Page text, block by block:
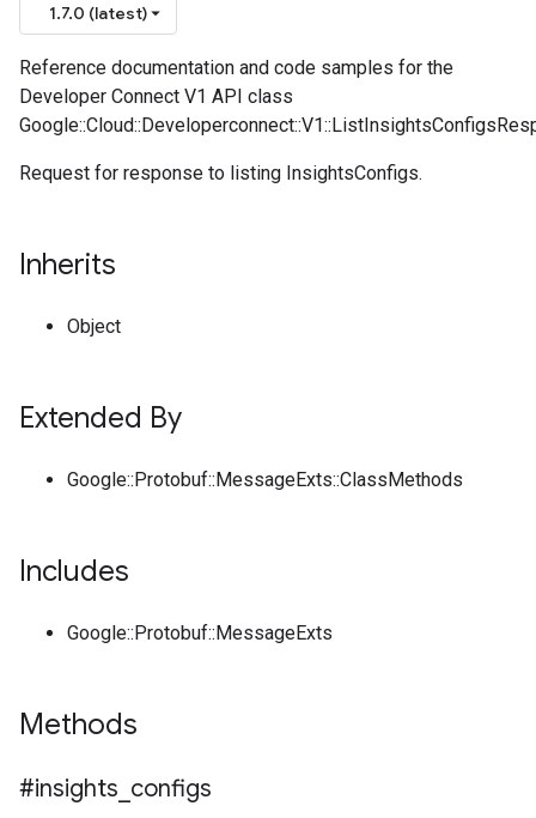
1.7.0 (latest)
Reference documentation and code samples for the
Developer Connect V1 API class
Request for response to listing InsightsConfigs.
Inherits
Object
Extended By
Google::Protobuf::MessageExts::ClassMethods
Includes
Google::Protobuf::MessageExts
Methods
#insights configs